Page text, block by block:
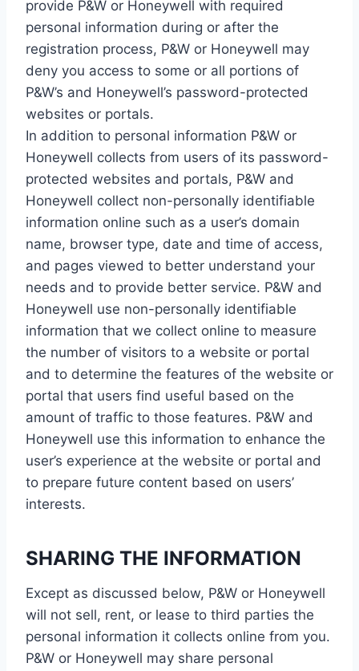
provide P&W or Honeywell with required
personal information during or after the
registration process, P&W or Honeywell may
deny you access to some or all portions of
P&W’s and Honeywell’s password-protected
websites or portals.
In addition to personal information P&W or
Honeywell collects from users of its password-
protected websites and portals, P&W and
Honeywell collect non-personally identifiable
information online such as a user’s domain
name, browser type, date and time of access,
and pages viewed to better understand your
needs and to provide better service. P&W and
Honeywell use non-personally identifiable
information that we collect online to measure
the number of visitors to a website or portal
and to determine the features of the website or
portal that users find useful based on the
amount of traffic to those features. P&W and
Honeywell use this information to enhance the
user’s experience at the website or portal and
to prepare future content based on users’
interests.
SHARING THE INFORMATION
Except as discussed below, P&W or Honeywell
will not sell, rent, or lease to third parties the
personal information it collects online from you.
P&W or Honeywell may share personal